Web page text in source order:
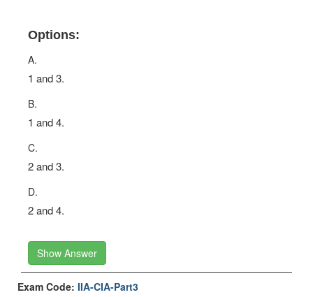
Options:
A.
1 and 3.
B.
1 and 4.
C.
2 and 3.
D.
2 and 4.
Show Answer
Exam Code: IIA-CIA-Part3